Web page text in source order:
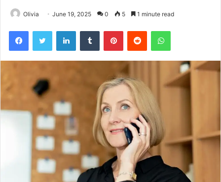
Olivia June 19, 2025 0 5 1 minute read
FacebookTwitter LinkedInTumblr PinterestReddit WhatsApp